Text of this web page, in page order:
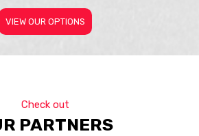
VIEW OUR OPTIONS
Check out
PARTNERS